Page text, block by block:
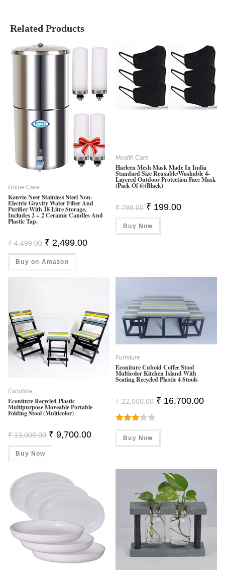
Related Products
Home Care
Konvio Neer Stainless Steel Non-
Electric Gravity Water Filter And
Purifier With 18 Litre Storage,
Includes 2 + 2 Ceramic Candles And
Plastic Tap.
₹4,499.00 Original
Price
Was:
₹ 4,499.00.
₹ 2,499.00Current
Buy on Amazon
Health Care
Harleen Mesh Mask Made In India
Standard Size Reusable/Washable 4-
Layered Outdoor Protection Face Mask
(Pack Of 6)(Black)
₹799.00 Original
Price
Was:
₹ 799.00.
₹ 199.00Current
Buy Now
Furniture
Econiture Recycled Plastic
Multipurpose Moveable Portable
Folding Stool (Multicolor)
₹13,000.00 Original
Price
Was:
₹ 9,700.00Current
Buy Now
Furniture
Econiture Cuboid Coffee Stool
Multicolor Kitchen Island With
Seating Recycled Plastic 4 Stools
₹22,000.00 Original
Price
₹ 16,700.00
Rated
3.00Buy Now